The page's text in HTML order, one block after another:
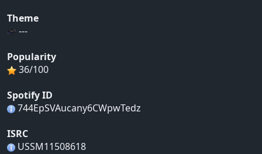
Theme
---
Popularity
36/100
Spotify ID
744EpSVAucany6CWpwTedz
ISRC
USSM11508618